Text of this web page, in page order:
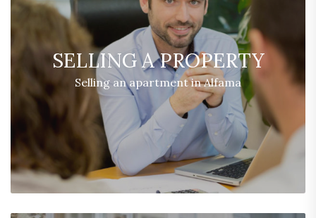
SELLING A PROPERTY
Selling an apartment in Alfama